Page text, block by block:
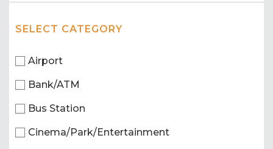
SELECT CATEGORY
Airport
Bank/ATM
Bus Station
Cinema/Park/Entertainment